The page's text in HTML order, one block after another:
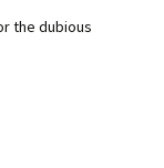
the dubious